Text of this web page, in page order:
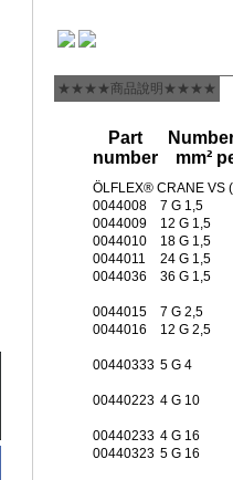
★★★★商品說明★★★★
Part
number
mm²
ÖLFLEX® CRANE VS
0044008
7 G 1,5
0044009
12 G 1,5
0044010
18 G 1,5
0044011
24 G 1,5
0044036
36 G 1,5
0044015
7 G 2,5
0044016
12 G 2,5
00440333 5 G 4
00440223 4 G 10
00440233 4 G 16
00440323 5 G 16